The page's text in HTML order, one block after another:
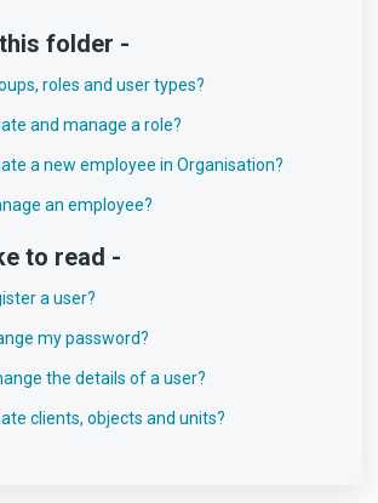
folder -
roles and user types?
and manage a role?
a new employee in Organisation?
an employee?
to read -
a user?
my password?
the details of a user?
clients, objects and units?